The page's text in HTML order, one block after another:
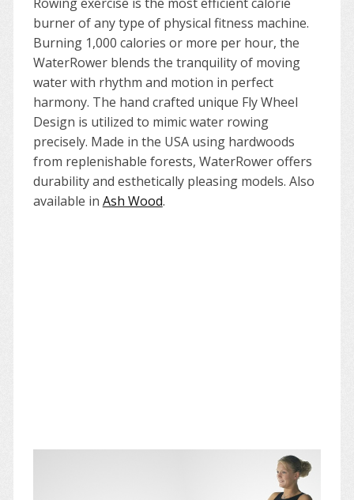
burner of any type of physical fitness machine.
Burning 1,000 calories or more per hour, the
WaterRower blends the tranquility of moving
water with rhythm and motion in perfect
harmony. The hand crafted unique Fly Wheel
Design is utilized to mimic water rowing
precisely. Made in the USA using hardwoods
from replenishable forests, WaterRower offers
durability and esthetically pleasing models. Also
available in Ash Wood.